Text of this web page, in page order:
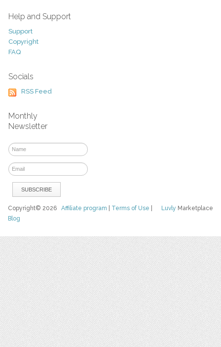
Help and Support
Support
Copyright
FAQ
Socials
RSS Feed
Monthly
Newsletter
Luvly Marketplace
Copyright© 2026Affiliate program Terms of Use
Blog